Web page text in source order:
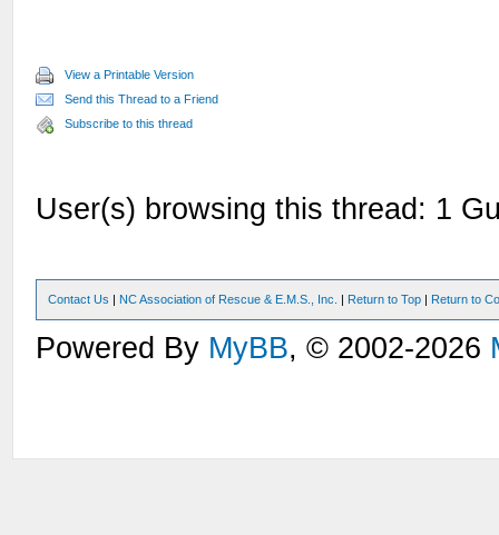
View a Printable Version
Send this Thread to a Friend
Subscribe to this thread
User(s) browsing this thread: 1
Contact Us | NC Association of Rescue & E.M.S., Inc. | Return to Top | Return to
Powered By MyBB, © 2002-2026